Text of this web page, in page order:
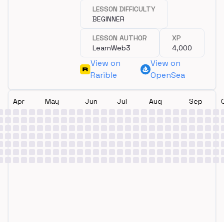
LESSON DIFFICULTY
BEGINNER
LESSON AUTHOR
LearnWeb3
XP
4,000
View on
Rarible
View on
OpenSea
Apr May Jun Jul Aug Sep